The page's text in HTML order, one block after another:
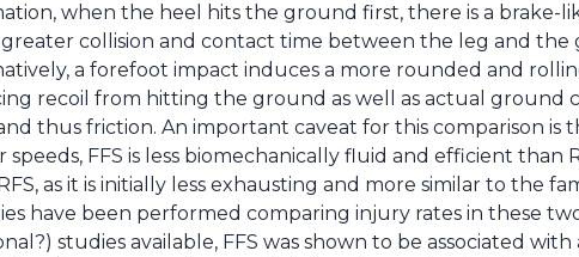
when the heel hits the ground first, there is a brake-
greater collision and contact time between the leg and the
a forefoot impact induces a more rounded and
recoil from hitting the ground as well as actual ground
thus friction. An important caveat for this comparison is
speeds, FFS is less biomechanically fluid and efficient than
as it is initially less exhausting and more similar to the
have been performed comparing injury rates in these
studies available, FFS was shown to be associated with